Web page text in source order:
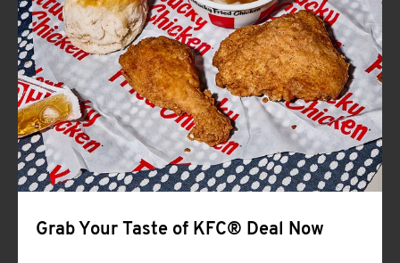
CLICK TO EXPAND OR COLLAPSE
MORE
Help
Grab Your Taste of KFC® Deal Now